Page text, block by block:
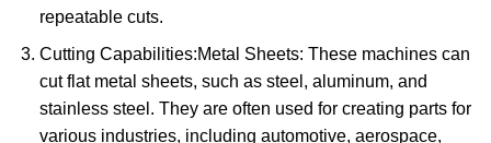
repeatable cuts.
Cutting Capabilities:Metal Sheets: These machines can
cut flat metal sheets, such as steel, aluminum, and
stainless steel. They are often used for creating parts for
various industries, including automotive, aerospace,